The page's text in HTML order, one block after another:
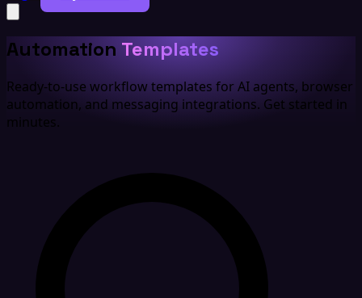
Automation Templates
Ready-to-use workflow templates for AI agents, browser
automation, and messaging integrations. Get started in
minutes.